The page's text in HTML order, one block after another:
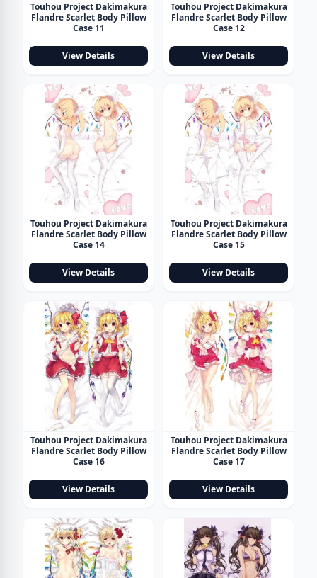
Touhou Project Dakimakura
Flandre Scarlet Body Pillow
Case 11
View Details
Touhou Project Dakimakura
Flandre Scarlet Body Pillow
Case 12
View Details
Touhou Project Dakimakura
Flandre Scarlet Body Pillow
Case 14
View Details
Touhou Project Dakimakura
Flandre Scarlet Body Pillow
Case 15
View Details
Touhou Project Dakimakura
Flandre Scarlet Body Pillow
Case 16
View Details
Touhou Project Dakimakura
Flandre Scarlet Body Pillow
Case 17
View Details